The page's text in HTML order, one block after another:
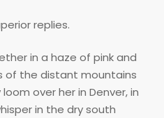
replies.
in a haze of pink and
of the distant mountains
over her in Denver, in
in the dry south